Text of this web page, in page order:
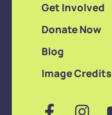
Get Involved
Donate Now
Blog
Image Credits